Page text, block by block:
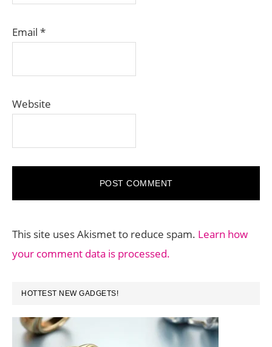
Email *
Website
This site uses Akismet to reduce spam. Learn how
your comment data is processed.
PRIMARY
SIDEBAR
HOTTEST NEW GADGETS!